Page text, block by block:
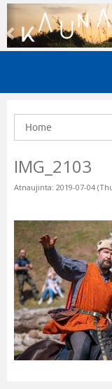
Previous
Home
IMG_2103
Atnaujinta: 2019-07-04